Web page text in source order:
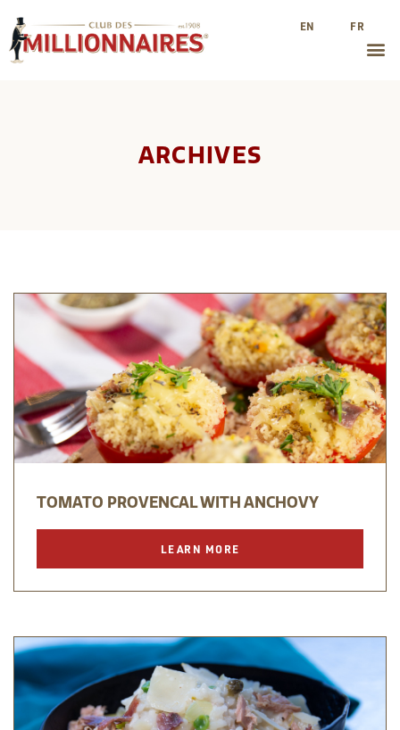
EN FR
ARCHIVES
TOMATO PROVENCAL WITH ANCHOVY
LEARN MORE